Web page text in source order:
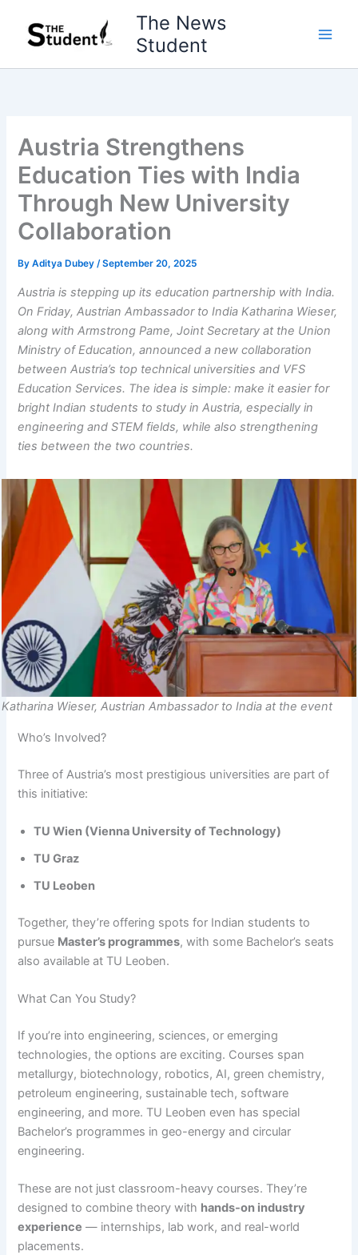
content
The News
Student
Austria Strengthens
Education Ties with India
Through New University
Collaboration
ByAditya Dubey/September 20, 2025
Austria is stepping up its education partnership with India.
On Friday, Austrian Ambassador to India Katharina Wieser,
along with Armstrong Pame, Joint Secretary at the Union
Ministry of Education, announced a new collaboration
between Austria’s top technical universities and VFS
Education Services. The idea is simple: make it easier for
bright Indian students to study in Austria, especially in
engineering and STEM fields, while also strengthening
ties between the two countries.
Katharina Wieser, Austrian Ambassador to India at the event
Who’s Involved?
Three of Austria’s most prestigious universities are part of
this initiative:
TU Wien (Vienna University of Technology)
TU Graz
TU Leoben
Together, they’re offering spots for Indian students to
pursue Master’s programmes, with some Bachelor’s seats
also available at TU Leoben.
What Can You Study?
If you’re into engineering, sciences, or emerging
technologies, the options are exciting. Courses span
metallurgy, biotechnology, robotics, AI, green chemistry,
petroleum engineering, sustainable tech, software
engineering, and more. TU Leoben even has special
Bachelor’s programmes in geo-energy and circular
engineering.
These are not just classroom-heavy courses. They’re
designed to combine theory with hands-on industry
experience — internships, lab work, and real-world
placements.